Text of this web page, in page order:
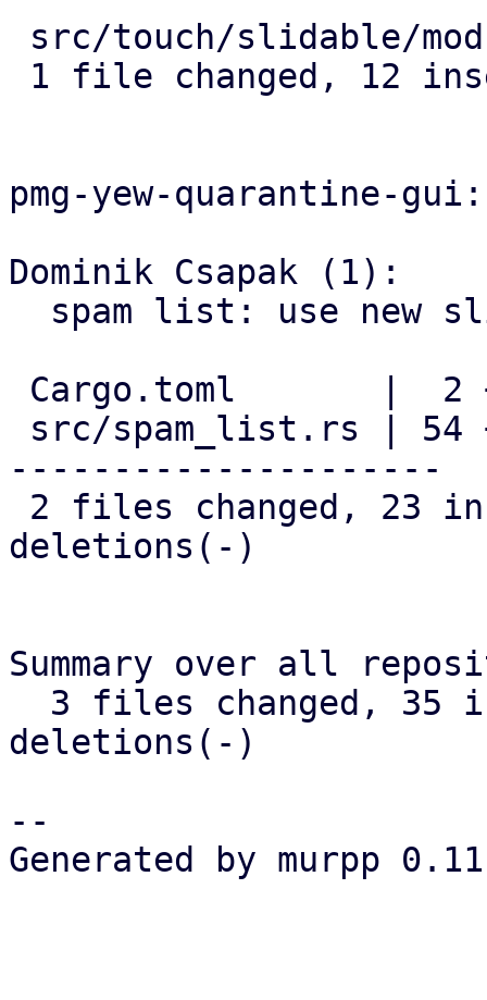
pmg-yew-quarantine-gui:
Dominik Csapak (1):
---------------------
deletions(-)
Summary over all
deletions(-)
--
Generated by murpp